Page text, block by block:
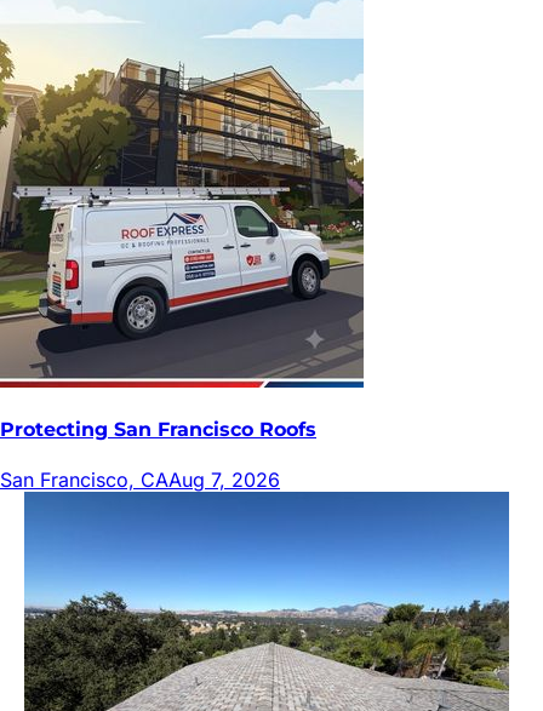
Protecting San Francisco Roofs
San Francisco, CAAug 7, 2026